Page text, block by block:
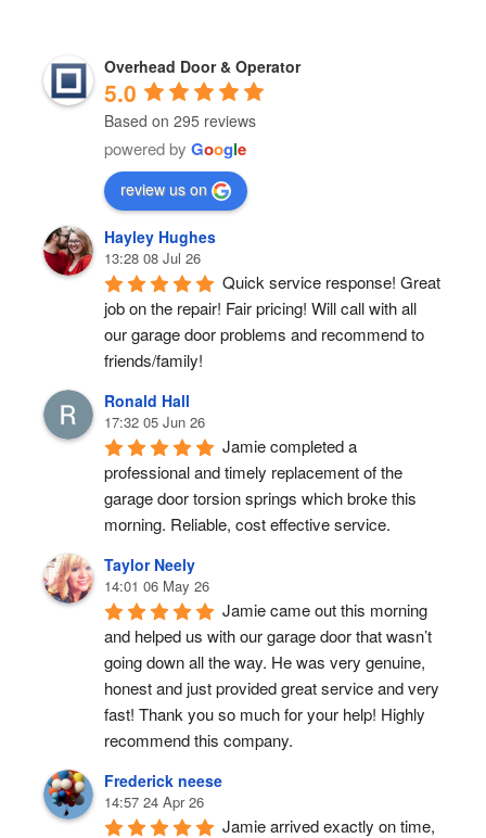
Overhead Door & Operator
5.0
Based on 295 reviews
powered by Google
review us on
Hayley Hughes
13:28 08 Jul 26
Quick service response! Great
job on the repair! Fair pricing! Will call with all
our garage door problems and recommend to
friends/family!
Ronald Hall
17:32 05 Jun 26
Jamie completed a
professional and timely replacement of the
garage door torsion springs which broke this
morning. Reliable, cost effective service.
Taylor Neely
14:01 06 May 26
Jamie came out this morning
and helped us with our garage door that wasn’t
going down all the way. He was very genuine,
honest and just provided great service and very
fast! Thank you so much for your help! Highly
recommend this company.
Frederick neese
14:57 24 Apr 26
Jamie arrived exactly on time,